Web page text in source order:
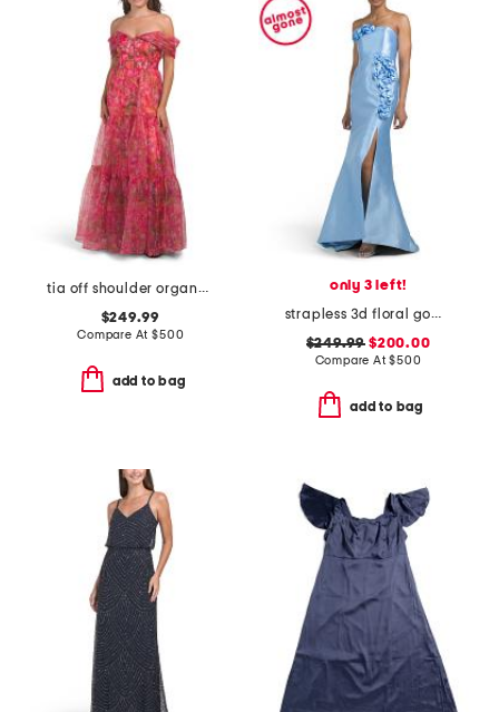
tia off shoulder organza gown
$249.99
Compare At$500
add to bag
only 3 left!
strapless 3d floral gown with front slit
$249.99 $200.00
Compare At$500
add to bag